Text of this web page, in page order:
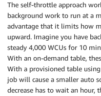
The self-throttle approach
background work to run at a
advantage that it limits how
upward. Imagine you have
steady 4,000 WCUs for 10
With an on-demand table,
With a provisioned table
job will cause a smaller auto
decrease has to wait an hour,